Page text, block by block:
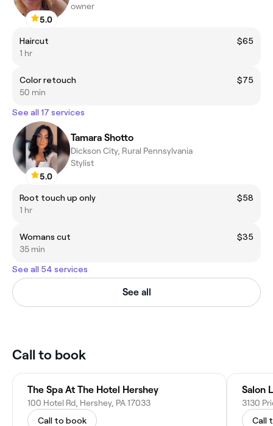
5.0
owner
Haircut
$65
1 hr
Color retouch
$75
50 min
See all 17 services
5.0
Tamara Shotto
Dickson City, Rural Pennsylvania
Stylist
Root touch up only
$58
1 hr
Womans cut
$35
35 min
See all 54 services
See all
Call to book
The Spa At The Hotel Hershey
100 Hotel Rd, Hershey, PA 17033
Call to book
Salon
3130
Call